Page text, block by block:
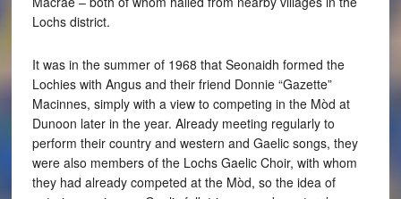
Lochs district.
It was in the summer of 1968 that Seonaidh formed the
Lochies with Angus and their friend Donnie “Gazette”
Macinnes, simply with a view to competing in the Mòd at
Dunoon later in the year. Already meeting regularly to
perform their country and western and Gaelic songs, they
were also members of the Lochs Gaelic Choir, with whom
they had already competed at the Mòd, so the idea of